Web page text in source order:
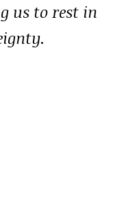
us to rest in